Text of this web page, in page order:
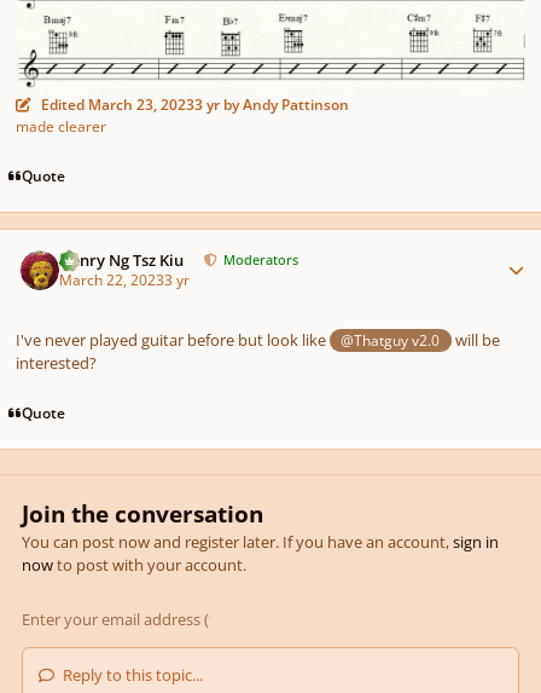
Edited March 23, 20233 yr by Andy Pattinson
made clearer
Quote
Henry Ng Tsz Kiu Moderators
March 22, 20233 yr
I've never played guitar before but look like @Thatguy v2.0
will be
interested?
Quote
Join the conversation
You can post now and register later. If you have an account,sign in
nowto post with your account.
Reply to this topic...